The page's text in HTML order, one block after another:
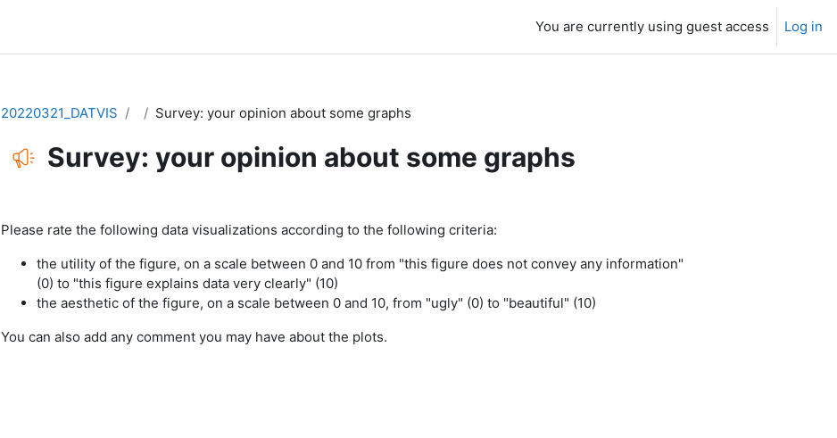
You are currently using guest access Log in
20220321_DATVIS Survey: your opinion about some graphs
Survey: your opinion about some graphs
Please rate the following data visualizations according to the following criteria:
the utility of the figure, on a scale between 0 and 10 from "this figure does not convey any information"
(0) to "this figure explains data very clearly" (10)
the aesthetic of the figure, on a scale between 0 and 10, from "ugly" (0) to "beautiful" (10)
You can also add any comment you may have about the plots.